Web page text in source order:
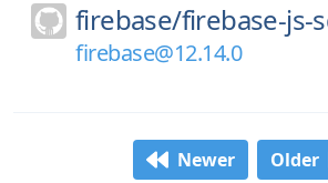
firebase/firebase-js-
firebase@12.14.0
Newer Older